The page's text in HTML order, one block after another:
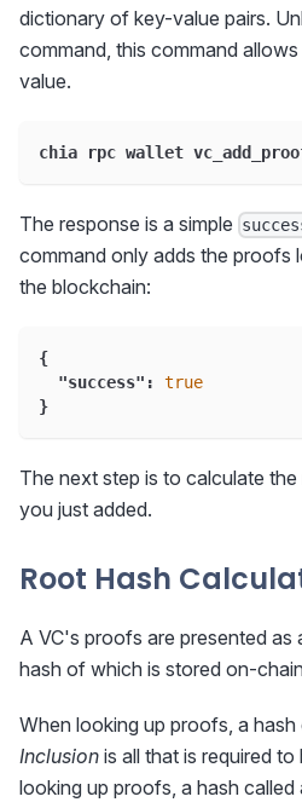
dictionary of key-value pairs.
command, this command
value.
chia rpc wallet
The response is a simple
command only adds the proofs
the blockchain:
{
"success" :
true
}
The next step is to calculate
you just added.
Root Hash
A VC's proofs are presented as
hash of which is stored on-
When looking up proofs, a hash
Inclusion is all that is required
looking up proofs, a hash called